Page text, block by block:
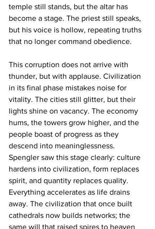
temple still stands, but the altar has
become a stage. The priest still speaks,
but his voice is hollow, repeating truths
that no longer command obedience.
This corruption does not arrive with
thunder, but with applause. Civilization
in its final phase mistakes noise for
vitality. The cities still glitter, but their
lights shine on vacancy. The economy
hums, the towers grow higher, and the
people boast of progress as they
descend into meaninglessness.
Spengler saw this stage clearly: culture
hardens into civilization, form replaces
spirit, and quantity replaces quality.
Everything accelerates as life drains
away. The civilization that once built
cathedrals now builds networks; the
same will that raised spires to heaven